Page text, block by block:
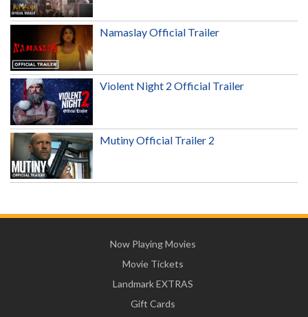
Namaslay Official Trailer
Violent Night 2 Official Trailer
Mutiny Official Trailer 2
Now Playing Movies
Movie Tickets
Landmark EXTRAS
Gift Cards